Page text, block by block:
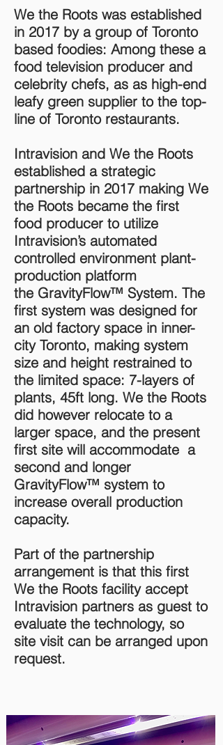
We the Roots was established
in 2017 by a group of Toronto
based foodies: Among these a
food television producer and
celebrity chefs, as as high-end
leafy green supplier to the top-
line of Toronto restaurants.
Intravision and We the Roots
established a strategic
partnership in 2017 making We
the Roots became the first
food producer to utilize
Intravision’s automated
controlled environment plant-
production platform
the GravityFlow™ System. The
first system was designed for
an old factory space in inner-
city Toronto, making system
size and height restrained to
the limited space: 7-layers of
plants, 45ft long. We the Roots
did however relocate to a
larger space, and the present
first site will accommodate a
second and longer
GravityFlow™ system to
increase overall production
capacity.
Part of the partnership
arrangement is that this first
We the Roots facility accept
Intravision partners as guest to
evaluate the technology, so
site visit can be arranged upon
request.